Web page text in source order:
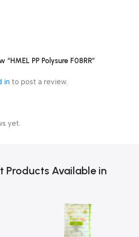
yet.
PP Polysure F08RR”
in to post a review.
Products Available in